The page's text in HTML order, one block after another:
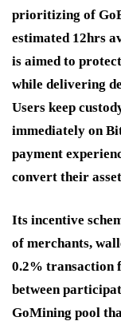
prioritizing of
estimated 12hrs
is aimed to
while delivering
Users keep
immediately on
payment
convert their
Its incentive
of merchants,
0.2% transaction
between
GoMining pool